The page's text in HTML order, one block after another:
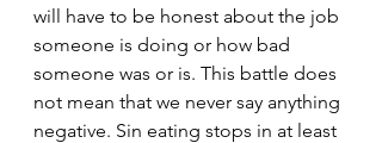
will have to be honest about the job
someone is doing or how bad
someone was or is. This battle does
not mean that we never say anything
negative. Sin eating stops in at least